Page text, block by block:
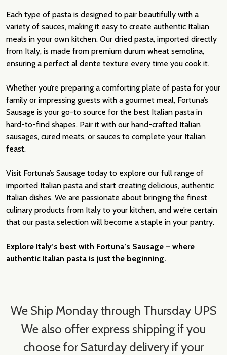
Each type of pasta is designed to pair beautifully with a
variety of sauces, making it easy to create authentic Italian
meals in your own kitchen. Our dried pasta, imported directly
from Italy, is made from premium durum wheat semolina,
ensuring a perfect al dente texture every time you cook it.
Whether you’re preparing a comforting plate of pasta for your
family or impressing guests with a gourmet meal, Fortuna’s
Sausage is your go-to source for the best Italian pasta in
hard-to-find shapes. Pair it with our hand-crafted Italian
sausages, cured meats, or sauces to complete your Italian
feast.
Visit Fortuna’s Sausage today to explore our full range of
imported Italian pasta and start creating delicious, authentic
Italian dishes. We are passionate about bringing the finest
culinary products from Italy to your kitchen, and we’re certain
that our pasta selection will become a staple in your pantry.
Explore Italy’s best with Fortuna’s Sausage – where
authentic Italian pasta is just the beginning.
We Ship Monday through Thursday UPS
We also offer express shipping if you
choose for Saturday delivery if your